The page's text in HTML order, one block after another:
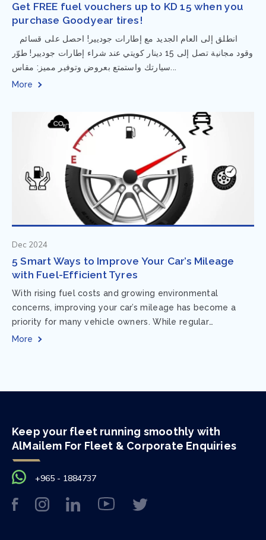
Get FREE fuel vouchers up to KD 15 when you
purchase Goodyear tires!
وقود مجانية تصل إلى 15 دينار كويتي عند شراء إطارات جوديير! طوّر
سيارتك واستمتع بعروض وتوفير مميز: مقاس...
More
Dec 2024
5 Smart Ways to Improve Your Car’s Mileage
with Fuel-Efficient Tyres
With rising fuel costs and growing environmental
concerns, improving your car’s mileage has become a
priority for many vehicle owners. While regular
maintenance and smart driving habits play a crucial...
More
Keep your fleet running smoothly with
AlMailem For Fleet & Corporate Enquiries
+965 - 1884737